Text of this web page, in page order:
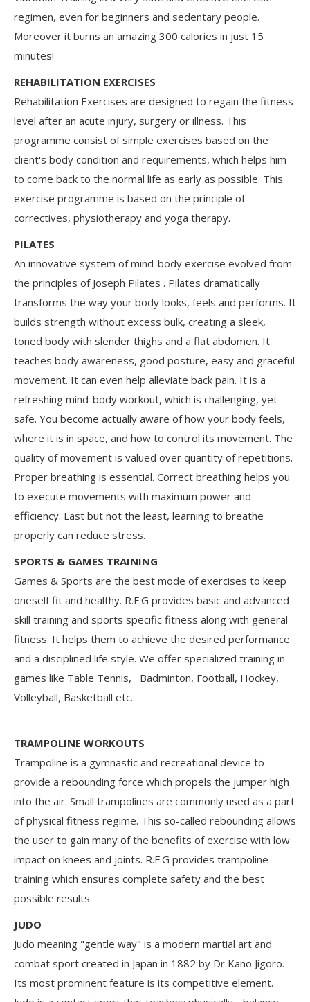
regimen, even for beginners and sedentary people.
Moreover it burns an amazing 300 calories in just 15
minutes!
REHABILITATION EXERCISES
Rehabilitation Exercises are designed to regain the fitness
level after an acute injury, surgery or illness. This
programme consist of simple exercises based on the
client's body condition and requirements, which helps him
to come back to the normal life as early as possible. This
exercise programme is based on the principle of
correctives, physiotherapy and yoga therapy.
PILATES
An innovative system of mind-body exercise evolved from
the principles of Joseph Pilates . Pilates dramatically
transforms the way your body looks, feels and performs. It
builds strength without excess bulk, creating a sleek,
toned body with slender thighs and a flat abdomen. It
teaches body awareness, good posture, easy and graceful
movement. It can even help alleviate back pain. It is a
refreshing mind-body workout, which is challenging, yet
safe. You become actually aware of how your body feels,
where it is in space, and how to control its movement. The
quality of movement is valued over quantity of repetitions.
Proper breathing is essential. Correct breathing helps you
to execute movements with maximum power and
efficiency. Last but not the least, learning to breathe
properly can reduce stress.
SPORTS & GAMES TRAINING
Games & Sports are the best mode of exercises to keep
oneself fit and healthy. R.F.G provides basic and advanced
skill training and sports specific fitness along with general
fitness. It helps them to achieve the desired performance
and a disciplined life style. We offer specialized training in
games like Table Tennis, Badminton, Football, Hockey,
Volleyball, Basketball etc.
TRAMPOLINE WORKOUTS
Trampoline is a gymnastic and recreational device to
provide a rebounding force which propels the jumper high
into the air. Small trampolines are commonly used as a part
of physical fitness regime. This so-called rebounding allows
the user to gain many of the benefits of exercise with low
impact on knees and joints. R.F.G provides trampoline
training which ensures complete safety and the best
possible results.
JUDO
Judo meaning "gentle way" is a modern martial art and
combat sport created in Japan in 1882 by Dr Kano Jigoro.
Its most prominent feature is its competitive element.